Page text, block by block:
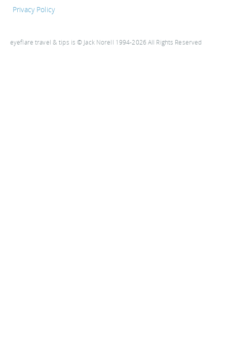
Privacy Policy
eyeflare travel & tips is © Jack Norell 1994-2026 All Rights Reserved